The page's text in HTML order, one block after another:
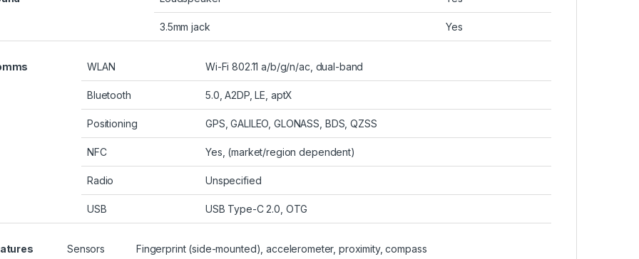
3.5mm jack Yes
WLAN Wi-Fi 802.11 a/b/g/n/ac, dual-band
Bluetooth 5.0, A2DP, LE, aptX
Positioning GPS, GALILEO, GLONASS, BDS, QZSS
NFC Yes, (market/region dependent)
Radio Unspecified
USB USB Type-C 2.0, OTG
Sensors Fingerprint (side-mounted), accelerometer, proximity, compass